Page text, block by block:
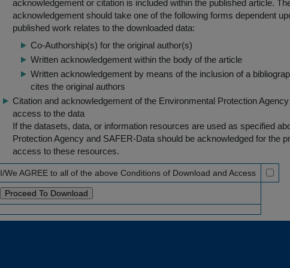
acknowledgement or citation is included within the published article.
acknowledgement should take one of the following forms dependent
published work relates to the downloaded data:
Co-Authorship(s) for the original author(s)
Written acknowledgement within the body of the article
Written acknowledgement by means of the inclusion of a
cites the original authors
Citation and acknowledgement of the Environmental Protection
access to the data
If the datasets, data, or information resources are used as specified
Protection Agency and SAFER-Data should be acknowledged for the
access to these resources.
I/We AGREE to all of the above Conditions of Download and Access